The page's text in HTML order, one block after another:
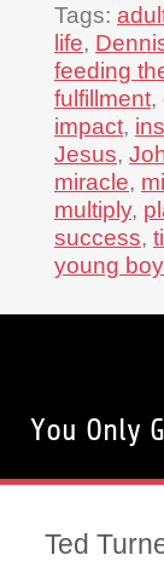
Tags:
life,
feeding
fulfillment,
impact,
Jesus,
miracle,
multiply,
success,
young boy
You Only
Ted